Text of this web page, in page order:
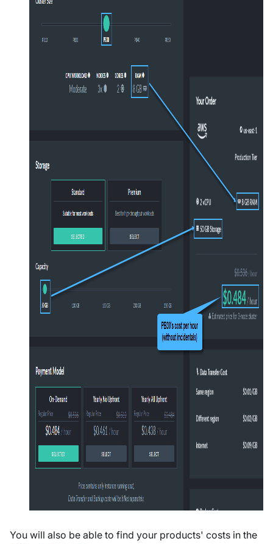
You will also be able to find your products' costs in the